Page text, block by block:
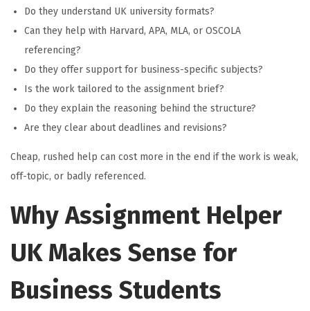
Do they understand UK university formats?
Can they help with Harvard, APA, MLA, or OSCOLA
referencing?
Do they offer support for business-specific subjects?
Is the work tailored to the assignment brief?
Do they explain the reasoning behind the structure?
Are they clear about deadlines and revisions?
Cheap, rushed help can cost more in the end if the work is weak,
off-topic, or badly referenced.
Why Assignment Helper
UK Makes Sense for
Business Students